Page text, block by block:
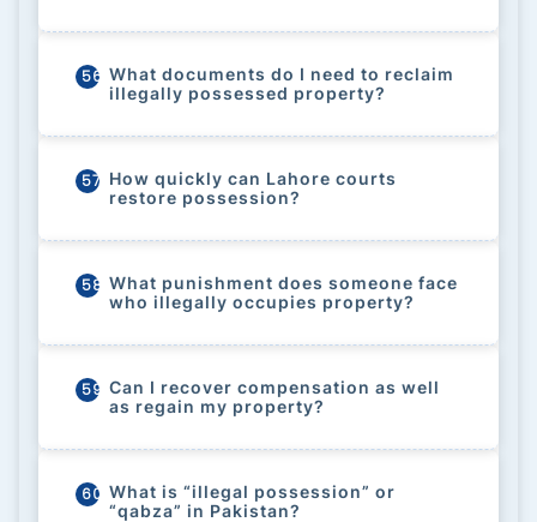
56 What documents do I need to reclaim
illegally possessed property?
57 How quickly can Lahore courts
restore possession?
58 What punishment does someone face
who illegally occupies property?
59 Can I recover compensation as well
as regain my property?
60 What is “illegal possession” or
“qabza” in Pakistan?